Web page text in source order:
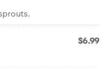
$6.99